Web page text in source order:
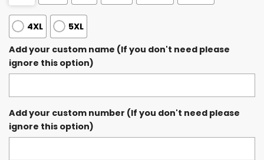
4XL
5XL
Add your custom name (If you don't need please
ignore this option)
Add your custom number (If you don't need please
ignore this option)